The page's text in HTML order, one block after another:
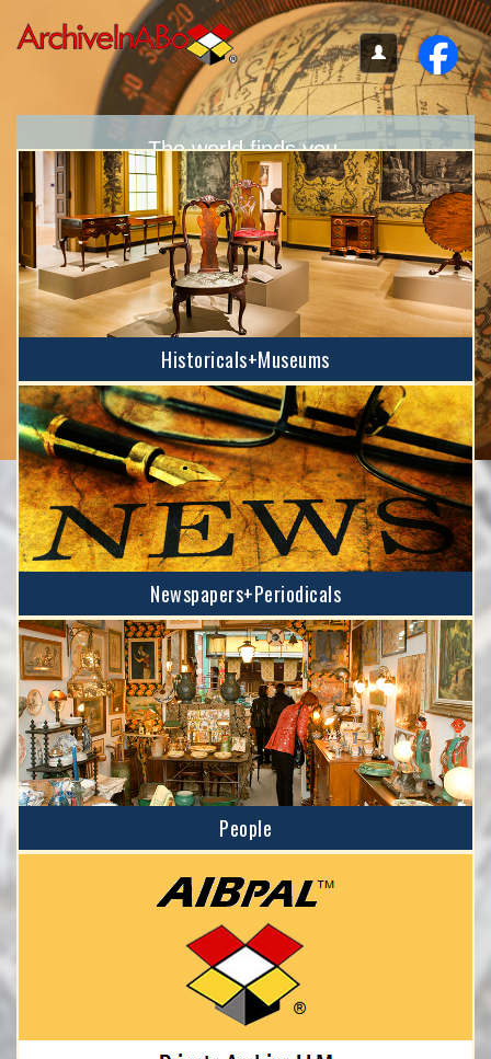
The world finds you.
Your place here provides accessibility
no matter where you are located.
Historicals+Museums
Newspapers+Periodicals
People